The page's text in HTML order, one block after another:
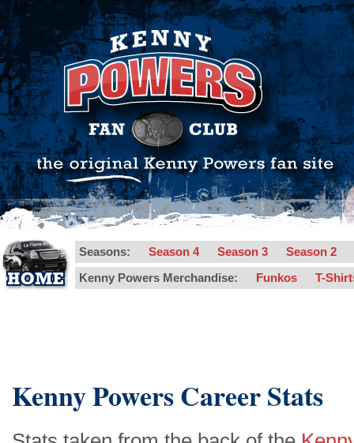
Seasons: Season 4 Season 3
Season 2
Kenny Powers Merchandise:
Funkos T-
Kenny Powers Career Stats